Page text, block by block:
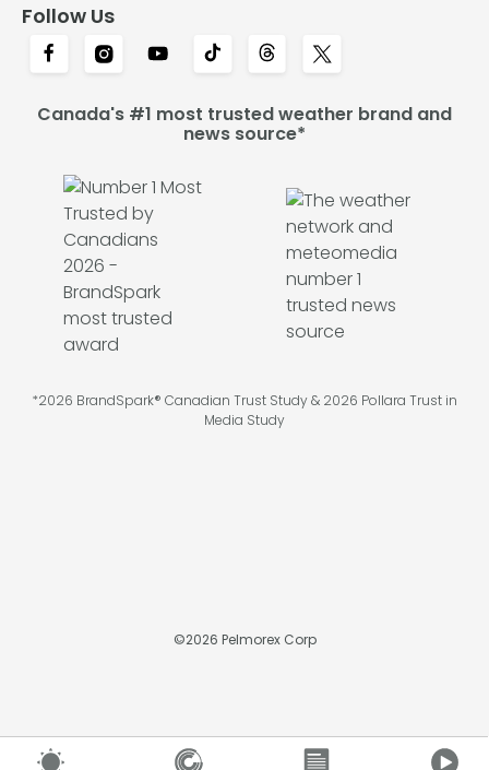
Follow Us
Canada's #1 most trusted weather brand and
news source*
*2026 BrandSpark® Canadian Trust Study & 2026 Pollara Trust in
Media Study
©2026 Pelmorex Corp